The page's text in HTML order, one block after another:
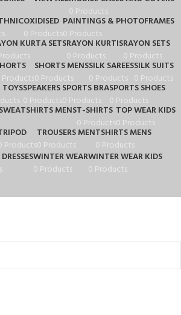
0 Products
OXIDISED
0 Products
PAINTINGS & PHOTOFRAMES
0 Products
KURTA SETSRAYON KURTIS
0 Products
RAYON SETS
0 Products
Products
SHORTS MENS
0 Products
SILK SAREES
0 Products
SILK SUITS
0 Products
TOYSSPEAKERS
0 Products
SPORTS BRA
0 Products
SPORTS SHOES
0 Products
MENST-SHIRTS
0 Products
TOP WEAR KIDS
0 Products
Products
TROUSERS MEN
0 Products
TSHIRTS MENS
0 Products
WINTER WEAR
0 Products
WINTER WEAR KIDS
0 Products